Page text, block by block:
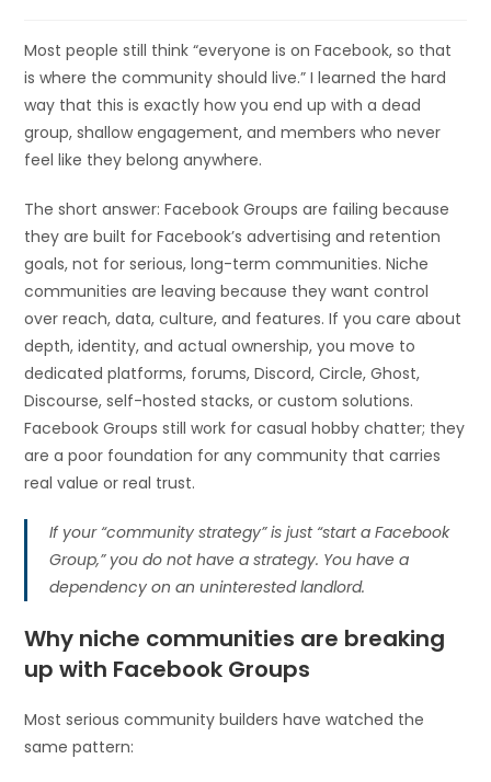
Most people still think “everyone is on Facebook, so that
is where the community should live.” I learned the hard
way that this is exactly how you end up with a dead
group, shallow engagement, and members who never
feel like they belong anywhere.
The short answer: Facebook Groups are failing because
they are built for Facebook’s advertising and retention
goals, not for serious, long-term communities. Niche
communities are leaving because they want control
over reach, data, culture, and features. If you care about
depth, identity, and actual ownership, you move to
dedicated platforms, forums, Discord, Circle, Ghost,
Discourse, self-hosted stacks, or custom solutions.
Facebook Groups still work for casual hobby chatter; they
are a poor foundation for any community that carries
real value or real trust.
If your “community strategy” is just “start a Facebook
Group,” you do not have a strategy. You have a
dependency on an uninterested landlord.
Why niche communities are breaking
up with Facebook Groups
Most serious community builders have watched the
same pattern: